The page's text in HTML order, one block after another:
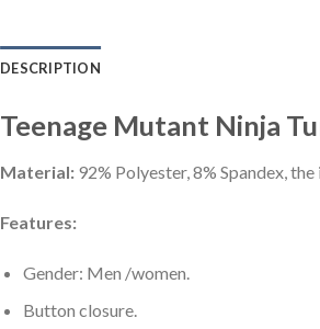
DESCRIPTION
Teenage Mutant Ninja
Material: 92% Polyester, 8% Spandex,
Features:
Gender: Men /women.
Button closure.